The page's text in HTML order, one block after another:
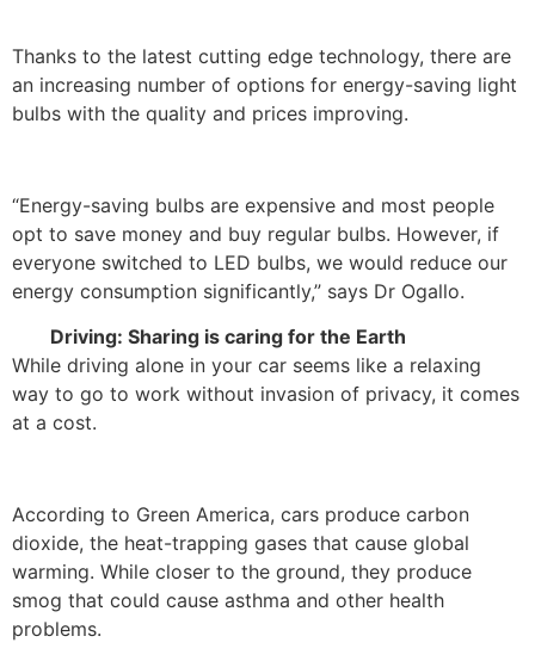
Thanks to the latest cutting edge technology, there are
an increasing number of options for energy-saving light
bulbs with the quality and prices improving.
“Energy-saving bulbs are expensive and most people
opt to save money and buy regular bulbs. However, if
everyone switched to LED bulbs, we would reduce our
energy consumption significantly,” says Dr Ogallo.
Driving: Sharing is caring for the Earth
While driving alone in your car seems like a relaxing
way to go to work without invasion of privacy, it comes
at a cost.
According to Green America, cars produce carbon
dioxide, the heat-trapping gases that cause global
warming. While closer to the ground, they produce
smog that could cause asthma and other health
problems.